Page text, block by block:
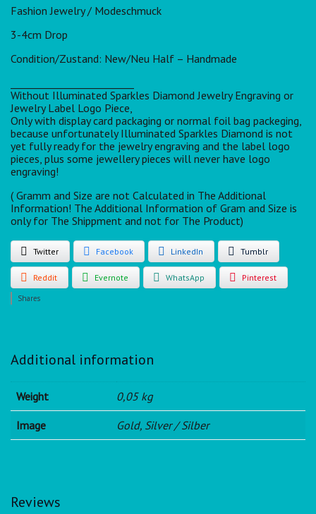
Fashion Jewelry / Modeschmuck
3-4cm Drop
Condition/Zustand: New/Neu Half – Handmade
Without Illuminated Sparkles Diamond Jewelry Engraving or
Jewelry Label Logo Piece,
Only with display card packaging or normal foil bag packeging,
because unfortunately Illuminated Sparkles Diamond is not
yet fully ready for the jewelry engraving and the label logo
pieces, plus some jewellery pieces will never have logo
engraving!
( Gramm and Size are not Calculated in The Additional
Information! The Additional Information of Gram and Size is
only for The Shippment and not for The Product)
Twitter Facebook LinkedIn Tumblr
Reddit Evernote WhatsApp Pinterest
Shares
Additional information
Weight 0,05 kg
Image Gold, Silver / Silber
Reviews